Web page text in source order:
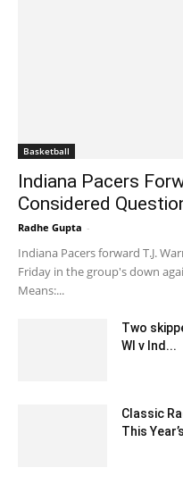
Basketball
Indiana Pacers
Considered
Radhe Gupta -
Indiana Pacers forward T.J.
Friday in the group's down
Means:...
Two
WI v Ind...
Classic
This